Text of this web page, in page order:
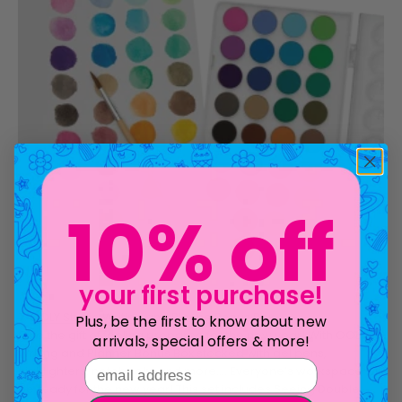
7.OOLY Studio Writing and Planne Bonus Box
Give the gift of feeling prepared for the new year! With OOLY’s
Writing and Planner Bonus Box stocked with gel pens,
highlighters, notebooks and more…. Everyone’s workspace will
be ready for the new year! This set includesSeeing Double
10% off
your first purchase!
Plus, be the first to know about new
arrivals, special offers & more!
email address